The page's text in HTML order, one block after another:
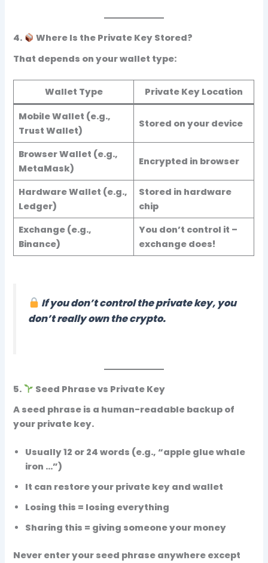
4.
Where Is the Private Key Stored?
That depends on your wallet type:
Wallet Type Private Key Location
Mobile Wallet (e.g.,
Trust Wallet)
Stored on your device
Browser Wallet (e.g.,
MetaMask)
Encrypted in browser
Hardware Wallet (e.g.,
Ledger)
Stored in hardware
chip
Exchange (e.g.,
Binance)
You don’t control it –
exchange does!
If you don’t control the private key, you
don’t really own the crypto.
5.
Seed Phrase vs Private Key
Aseed phrase is a human-readable backup of
your private key.
Usually 12 or 24 words (e.g., “apple glue whale
iron …”)
It can restore your private key and wallet
Losing this = losing everything
Sharing this = giving someone your money
Never enter your seed phrase anywhere except